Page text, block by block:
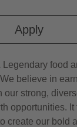
Apply
Legendary food
believe in
our strong,
opportunities. It
create our bold